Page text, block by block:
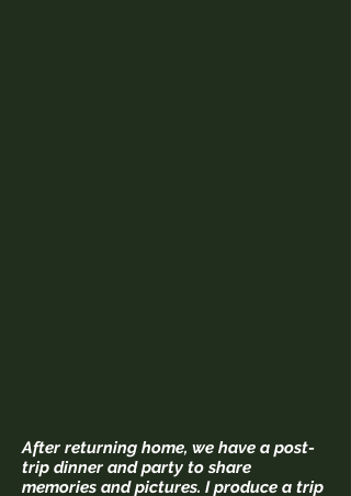
After returning home, we have a post-
trip dinner and party to share
memories and pictures. I produce a trip